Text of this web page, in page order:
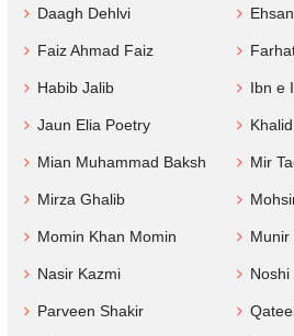
Daagh Dehlvi
Faiz Ahmad Faiz
Habib Jalib Ibn e
Jaun Elia Poetry
Mian Muhammad Baksh Mir
Mirza Ghalib
Momin Khan Momin Munir
Nasir Kazmi Noshi
Parveen Shakir